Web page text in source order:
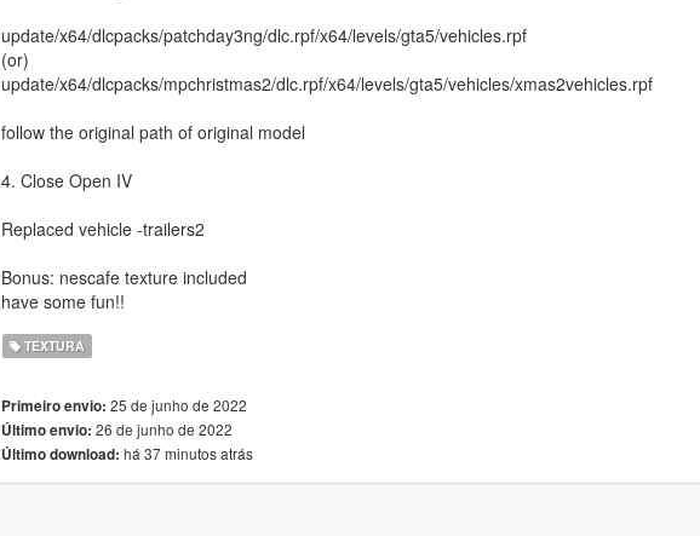
update/x64/dlcpacks/patchday3ng/dlc.rpf/x64/levels/gta5/vehicles.rpf
(or)
update/x64/dlcpacks/mpchristmas2/dlc.rpf/x64/levels/gta5/vehicles/xmas2vehicles.rpf
follow the original path of original model
4. Close Open IV
Replaced vehicle -trailers2
Bonus: nescafe texture included
have some fun!!
TEXTURA
Primeiro envio: 25 de junho de 2022
Último envio: 26 de junho de 2022
Último download: há 37 minutos atrás